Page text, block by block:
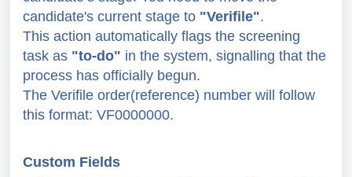
candidate's current stage to "Verifile".
This action automatically flags the screening
task as "to-do" in the system, signalling that the
process has officially begun.
The Verifile order(reference) number will follow
this format: VF0000000.
Custom Fields